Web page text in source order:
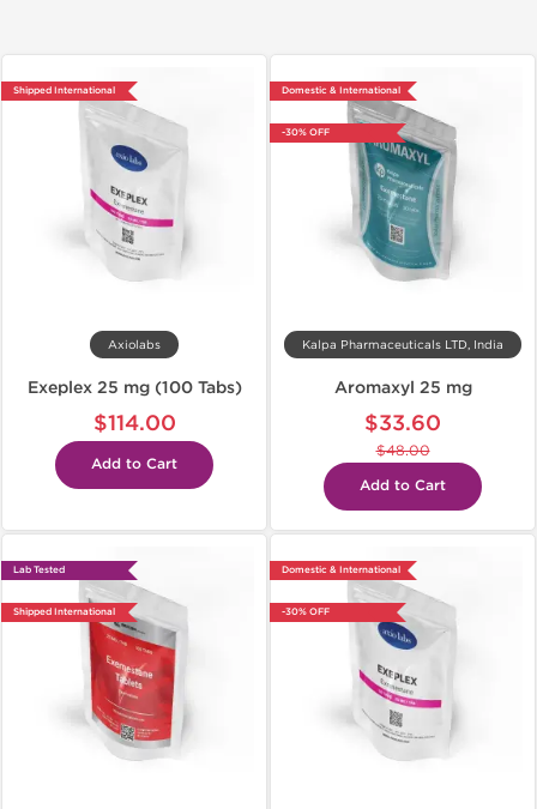
Shipped International
Axiolabs
Exeplex 25 mg (100 Tabs)
$114.00
Add to Cart
Domestic & International
-30% OFF
Kalpa Pharmaceuticals LTD, India
Aromaxyl 25 mg
$33.60
$48.00
Add to Cart
Lab Tested
Shipped International
Domestic & International
-30% OFF